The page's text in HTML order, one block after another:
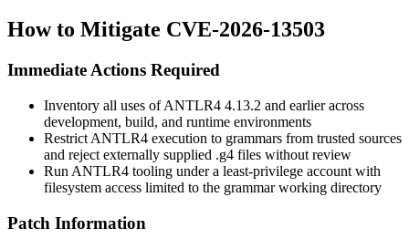
How to Mitigate CVE-2026-13503
Immediate Actions Required
Inventory all uses of ANTLR4 4.13.2 and earlier across
development, build, and runtime environments
Restrict ANTLR4 execution to grammars from trusted sources
and reject externally supplied .g4 files without review
Run ANTLR4 tooling under a least-privilege account with
filesystem access limited to the grammar working directory
Patch Information